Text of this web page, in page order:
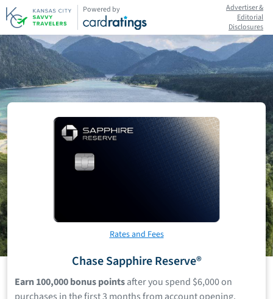
Powered by
Advertiser &
Editorial
Disclosures
Rates and Fees
Chase Sapphire Reserve®
Earn 100,000 bonus pointsafter you spend $6,000 on